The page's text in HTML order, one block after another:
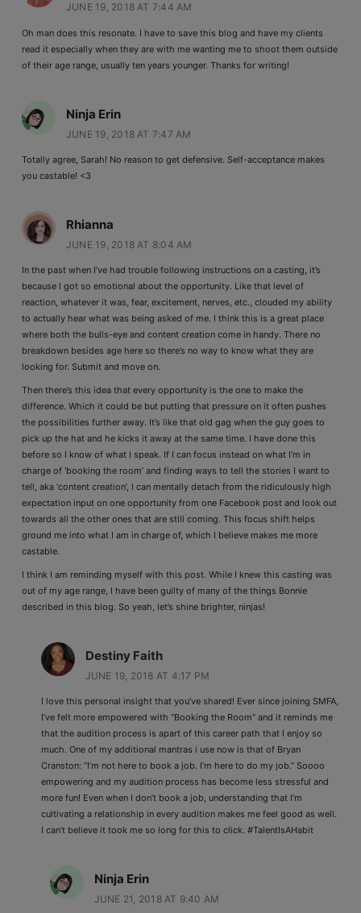
JUNE 19, 2018 AT 7:44 AM
Oh man does this resonate. I have to save this blog and have my clients
read it especially when they are with me wanting me to shoot them outside
of their age range, usually ten years younger. Thanks for writing!
Ninja Erin
JUNE 19, 2018 AT 7:47 AM
Totally agree, Sarah! No reason to get defensive. Self-acceptance makes
you castable! <3
Rhianna
JUNE 19, 2018 AT 8:04 AM
In the past when I’ve had trouble following instructions on a casting, it’s
because I got so emotional about the opportunity. Like that level of
reaction, whatever it was, fear, excitement, nerves, etc., clouded my ability
to actually hear what was being asked of me. I think this is a great place
where both the bulls-eye and content creation come in handy. There no
breakdown besides age here so there’s no way to know what they are
looking for. Submit and move on.
Then there’s this idea that every opportunity is the one to make the
difference. Which it could be but putting that pressure on it often pushes
the possibilities further away. It’s like that old gag when the guy goes to
pick up the hat and he kicks it away at the same time. I have done this
before so I know of what I speak. If I can focus instead on what I’m in
charge of ‘booking the room’ and finding ways to tell the stories I want to
tell, aka ‘content creation’, I can mentally detach from the ridiculously high
expectation input on one opportunity from one Facebook post and look out
towards all the other ones that are still coming. This focus shift helps
ground me into what I am in charge of, which I believe makes me more
castable.
I think I am reminding myself with this post. While I knew this casting was
out of my age range, I have been guilty of many of the things Bonnie
described in this blog. So yeah, let’s shine brighter, ninjas!
Destiny Faith
JUNE 19, 2018 AT 4:17 PM
I love this personal insight that you’ve shared! Ever since joining SMFA,
I’ve felt more empowered with “Booking the Room” and it reminds me
that the audition process is apart of this career path that I enjoy so
much. One of my additional mantras i use now is that of Bryan
Cranston: “I’m not here to book a job. I’m here to do my job.” Soooo
empowering and my audition process has become less stressful and
more fun! Even when I don’t book a job, understanding that I’m
cultivating a relationship in every audition makes me feel good as well.
I can’t believe it took me so long for this to click. #TalentIsAHabit
Ninja Erin
JUNE 21, 2018 AT 9:40 AM